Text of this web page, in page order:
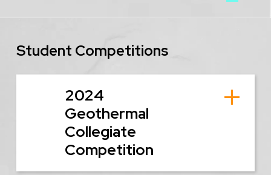
Student Competitions
2024
Geothermal
Collegiate
Competition